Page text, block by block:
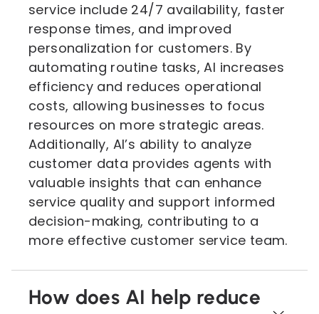
service include 24/7 availability, faster
response times, and improved
personalization for customers. By
automating routine tasks, AI increases
efficiency and reduces operational
costs, allowing businesses to focus
resources on more strategic areas.
Additionally, AI’s ability to analyze
customer data provides agents with
valuable insights that can enhance
service quality and support informed
decision-making, contributing to a
more effective customer service team.
How does AI help reduce